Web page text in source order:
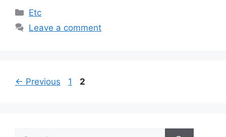
Categories
Etc
Leave a comment
← Previous Page
1 Page
2